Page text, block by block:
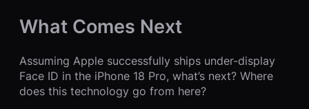
What Comes Next
Assuming Apple successfully ships under-display
Face ID in the iPhone 18 Pro, what’s next? Where
does this technology go from here?